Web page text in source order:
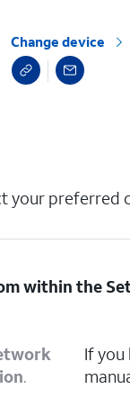
Change device
your preferred
within the
.
If you